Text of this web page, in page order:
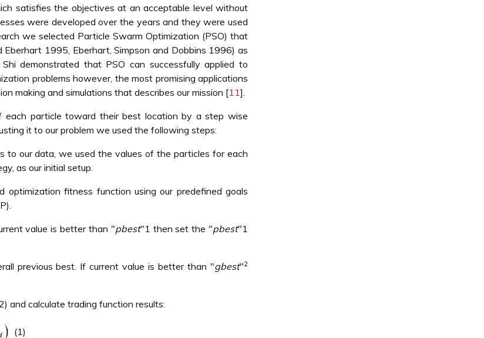
satisfies the objectives at an acceptable level without
were developed over the years and they were used
we selected Particle Swarm Optimization (PSO) that
1995, Eberhart, Simpson and Dobbins 1996) as
demonstrated that PSO can successfully applied to
problems however, the most promising applications
making and simulations that describes our mission [11].
particle toward their best location by a step wise
it to our problem we used the following steps:
to our data, we used the values of the particles for each
as our initial setup.
fitness function using our predefined goals
value is better than "pbest"1 then set the "pbest"1
previous best. If current value is better than "gbest"2
and calculate trading function results:
(1)